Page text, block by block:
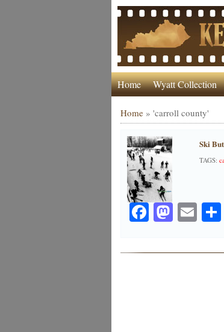
Home Wyatt Collection
Home» 'carroll county'
Ski
TAGS:
Facebook